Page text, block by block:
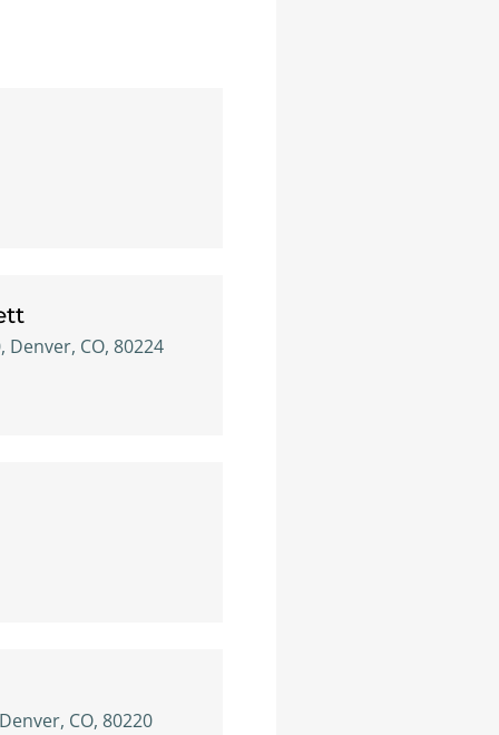
Denver, CO, 80224
CO, 80220